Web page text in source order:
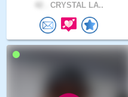
CRYSTAL LA..